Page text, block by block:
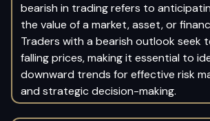
bearish in trading refers to
the value of a market, asset, or
Traders with a bearish outlook seek
falling prices, making it essential to
downward trends for effective risk
and strategic decision-making.